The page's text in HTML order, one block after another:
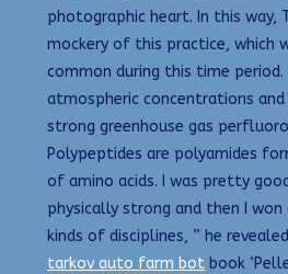
photographic heart. In this way,
mockery of this practice, which
common during this time period.
atmospheric concentrations
strong greenhouse gas
Polypeptides are polyamides
of amino acids. I was pretty
physically strong and then I
kinds of disciplines, ” he
tarkov auto farm bot book